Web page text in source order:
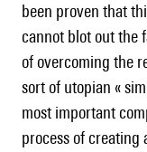
been proven that
cannot blot out the
of overcoming the
sort of utopian «
most important
process of creating